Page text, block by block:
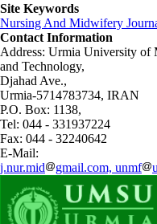
Site Keywords
Nursing And Midwifery
Contact Information
Address: Urmia University of
and Technology,
Djahad Ave.,
Urmia-5714783734, IRAN
P.O. Box: 1138,
Tel: 044 - 331937224
Fax: 044 - 32240642
E-Mail:
j.nur.mid
gmail.com, unmf